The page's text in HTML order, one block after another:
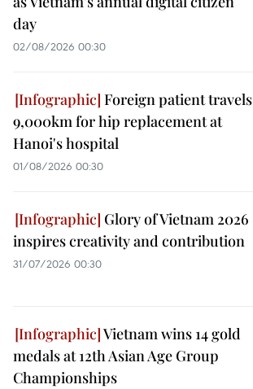
day
02/08/2026 00:30
Foreign patient travels
9,000km for hip replacement at
Hanoi's hospital
01/08/2026 00:30
Glory of Vietnam 2026
inspires creativity and contribution
31/07/2026 00:30
Vietnam wins 14 gold
medals at 12th Asian Age Group
Championships